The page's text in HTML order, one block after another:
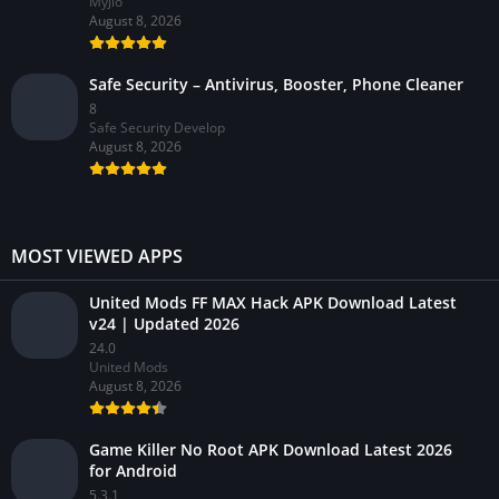
August 8, 2026
Safe Security – Antivirus, Booster, Phone Cleaner
8
Safe Security Develop
August 8, 2026
MOST VIEWED APPS
United Mods FF MAX Hack APK Download Latest
v24 | Updated 2026
24.0
United Mods
August 8, 2026
Game Killer No Root APK Download Latest 2026
for Android
5.3.1